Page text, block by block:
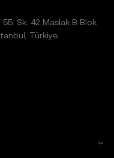
Sk. 42 Maslak B Blok
Türkiye